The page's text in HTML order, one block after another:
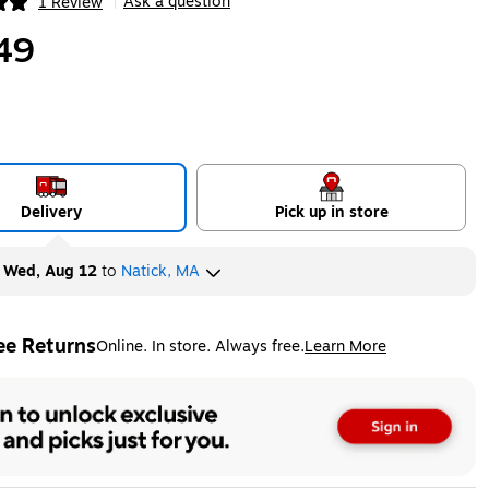
Delivery Pick up in store
Wed, Aug 12to Natick, MA
ReturnsOnline. In store. Always free.Learn More
tooltip